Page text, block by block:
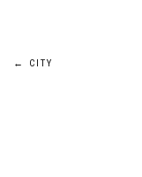
Post
← CITY